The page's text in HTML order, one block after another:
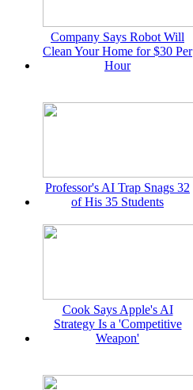
Company Says Robot Will
Clean Your Home for $30 Per
Hour
Professor's AI Trap Snags 32
of His 35 Students
Cook Says Apple's AI
Strategy Is a 'Competitive
Weapon'